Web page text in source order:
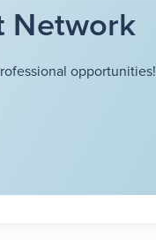
Network
opportunities!